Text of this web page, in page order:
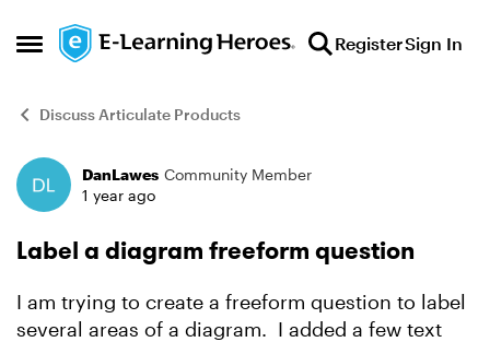
Open Side Menu
Skip to content RegisterSign In
Discuss Articulate Products
Forum Discussion
DanLawes Community Member
1 year ago
Label a diagram freeform question
I am trying to create a freeform question to label
several areas of a diagram. I added a few text